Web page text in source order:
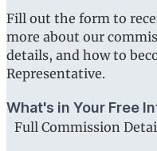
Fill out the form to
more about our
details, and how to
Representative.
What's in Your Free
Full Commission